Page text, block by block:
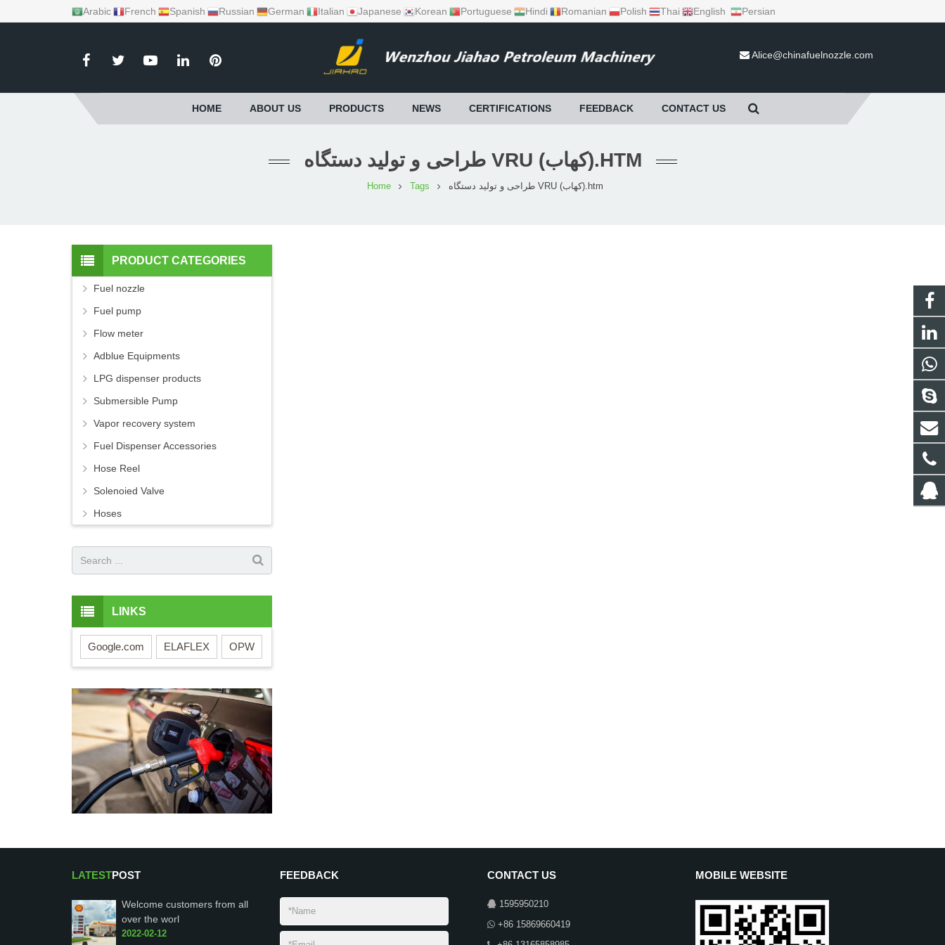
Arabic French Spanish Russian German Italian Japanese Korean Portuguese Hindi Romanian Polish Thai English Persian
Alice@chinafuelnozzle.com
HOME ABOUT US PRODUCTS NEWS CERTIFICATIONS FEEDBACK CONTACT US
طراحی و تولید دستگاه VRU (کهاب).HTM
Home Tags طراحی و تولید دستگاه VRU (کهاب).htm
PRODUCT CATEGORIES
Fuel nozzle
Fuel pump
Flow meter
Adblue Equipments
LPG dispenser products
Submersible Pump
Vapor recovery system
Fuel Dispenser Accessories
Hose Reel
Solenoied Valve
Hoses
LINKS
Google.com ELAFLEX OPW
LATESTPOST
Welcome customers from all
over the worl
2022-02-12
FEEDBACK CONTACT US
1595950210
+86 15869660419
MOBILE WEBSITE